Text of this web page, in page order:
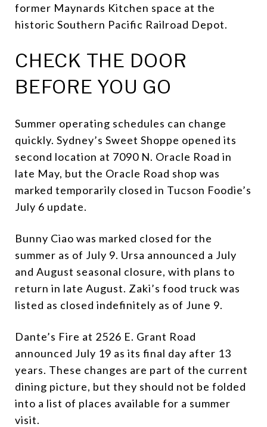
former Maynards Kitchen space at the
historic Southern Pacific Railroad Depot.
CHECK THE DOOR
BEFORE YOU GO
Summer operating schedules can change
quickly. Sydney’s Sweet Shoppe opened its
second location at 7090 N. Oracle Road in
late May, but the Oracle Road shop was
marked temporarily closed in Tucson Foodie’s
July 6 update.
Bunny Ciao was marked closed for the
summer as of July 9. Ursa announced a July
and August seasonal closure, with plans to
return in late August. Zaki’s food truck was
listed as closed indefinitely as of June 9.
Dante’s Fire at 2526 E. Grant Road
announced July 19 as its final day after 13
years. These changes are part of the current
dining picture, but they should not be folded
into a list of places available for a summer
visit.